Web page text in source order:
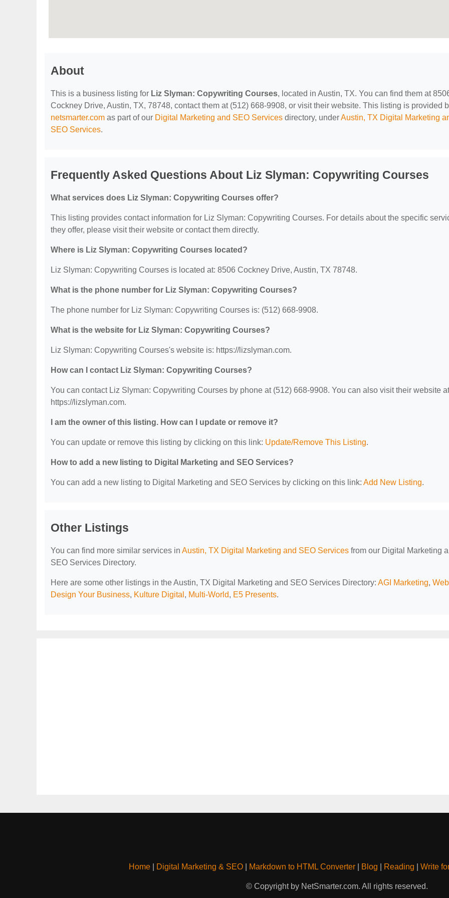
About
This is a business listing for Liz Slyman: Copywriting Courses, located in Austin, TX. You can find them at
Cockney Drive, Austin, TX, 78748, contact them at (512) 668-9908, or visit their website. This listing is provided
netsmarter.com as part of our Digital Marketing and SEO Services directory, underAustin, TX Digital Marketing
SEO Services.
Frequently Asked Questions About Liz Slyman: Copywriting Courses
What services does Liz Slyman: Copywriting Courses offer?
This listing provides contact information for Liz Slyman: Copywriting Courses. For details about the specific
they offer, please visit their website or contact them directly.
Where is Liz Slyman: Copywriting Courses located?
Liz Slyman: Copywriting Courses is located at: 8506 Cockney Drive, Austin, TX 78748.
What is the phone number for Liz Slyman: Copywriting Courses?
The phone number for Liz Slyman: Copywriting Courses is: (512) 668-9908.
What is the website for Liz Slyman: Copywriting Courses?
Liz Slyman: Copywriting Courses's website is: https://lizslyman.com.
How can I contact Liz Slyman: Copywriting Courses?
You can contact Liz Slyman: Copywriting Courses by phone at (512) 668-9908. You can also visit their website
https://lizslyman.com.
I am the owner of this listing. How can I update or remove it?
You can update or remove this listing by clicking on this link: Update/Remove This Listing.
How to add a new listing to Digital Marketing and SEO Services?
You can add a new listing to Digital Marketing and SEO Services by clicking on this link: Add New Listing.
Other Listings
You can find more similar services in Austin, TX Digital Marketing and SEO Services from our Digital Marketing
SEO Services Directory.
Here are some other listings in the Austin, TX Digital Marketing and SEO Services Directory: AGI Marketing, Web
Design Your Business, Kulture Digital , Multi-World, E5 Presents.
Home| Digital Marketing & SEO| Markdown to HTML Converter| Blog Reading Write
© Copyright by NetSmarter.com. All rights reserved.